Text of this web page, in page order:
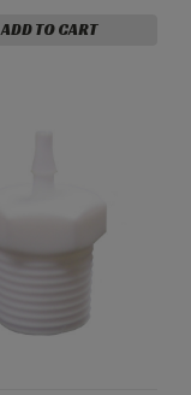
ADD TO CART